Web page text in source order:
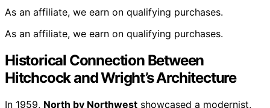
As an affiliate, we earn on qualifying purchases.
As an affiliate, we earn on qualifying purchases.
Historical Connection Between
Hitchcock and Wright’s Architecture
In 1959, North by Northwest showcased a modernist,